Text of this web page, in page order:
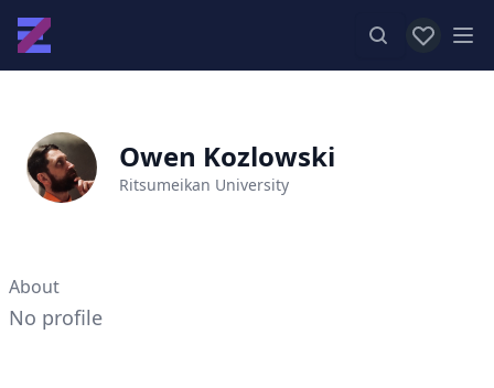
View
Owen Kozlowski
Ritsumeikan University
About
No profile